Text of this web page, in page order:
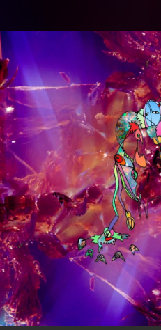
You're all set!